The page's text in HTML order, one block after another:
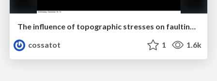
The influence of topographic stresses on faulting, emphasizing the 2008 Wenchuan, China earthquake rupture
cossatot
1 1.6k